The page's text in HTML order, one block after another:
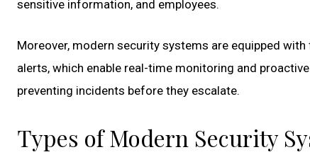
sensitive information, and employees.
Moreover, modern security systems are equipped
alerts, which enable real-time monitoring and
preventing incidents before they escalate.
Types of Modern Security